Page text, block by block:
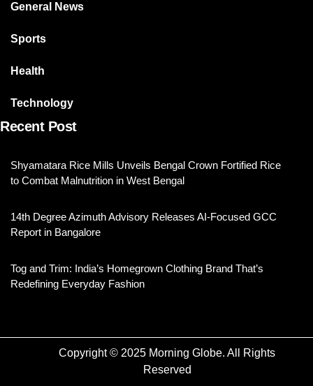
General News
Sports
Health
Technology
Recent Post
Shyamatara Rice Mills Unveils Bengal Crown Fortified Rice
to Combat Malnutrition in West Bengal
14th Degree Azimuth Advisory Releases AI-Focused GCC
Report in Bangalore
Tog and Trim: India’s Homegrown Clothing Brand That’s
Redefining Everyday Fashion
Copyright © 2025 Morning Globe. All Rights
Reserved